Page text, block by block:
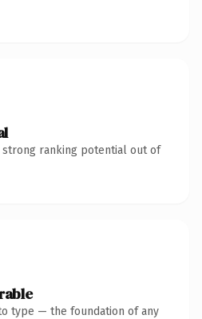
strong ranking potential out of
type — the foundation of any